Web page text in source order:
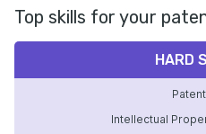
Top skills for your
HARD
Intellectual